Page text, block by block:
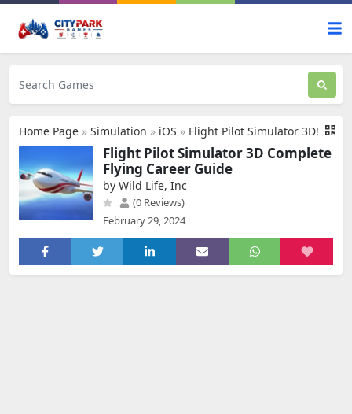
Home Page » Simulation » iOS » Flight Pilot Simulator 3D!
Flight Pilot Simulator 3D Complete
Flying Career Guide
by Wild Life, Inc
(0 Reviews)
February 29, 2024